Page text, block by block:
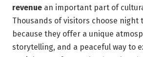
revenue an important part of
Thousands of visitors choose night
because they offer a unique
storytelling, and a peaceful way to